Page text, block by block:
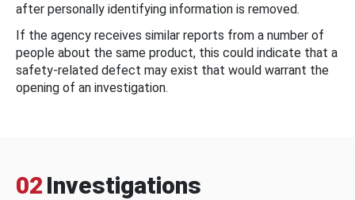
after personally identifying information is removed.
If the agency receives similar reports from a number of
people about the same product, this could indicate that a
safety-related defect may exist that would warrant the
opening of an investigation.
02 Investigations